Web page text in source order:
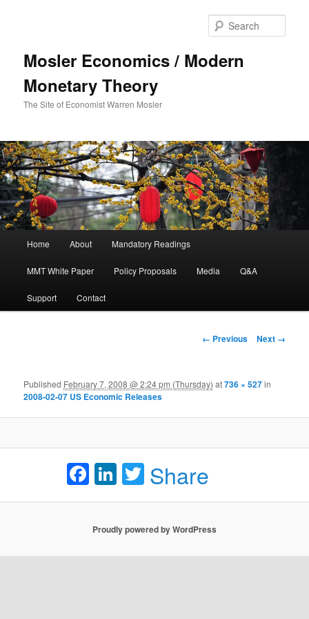
Mosler Economics / Modern
Monetary Theory
The Site of Economist Warren Mosler
Skip to primary content
Home About Mandatory Readings
MMT White Paper Policy Proposals Media Q&A
Support Contact
Image navigation
← Previous Next →
Published February 7, 2008 @ 2:24 pm (Thursday) at736 × 527in
2008-02-07 US Economic Releases
Facebook
LinkedIn
Twitter
Share
Proudly powered by WordPress